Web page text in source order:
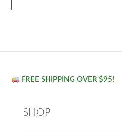
FREE SHIPPING OVER $95!
SHOP